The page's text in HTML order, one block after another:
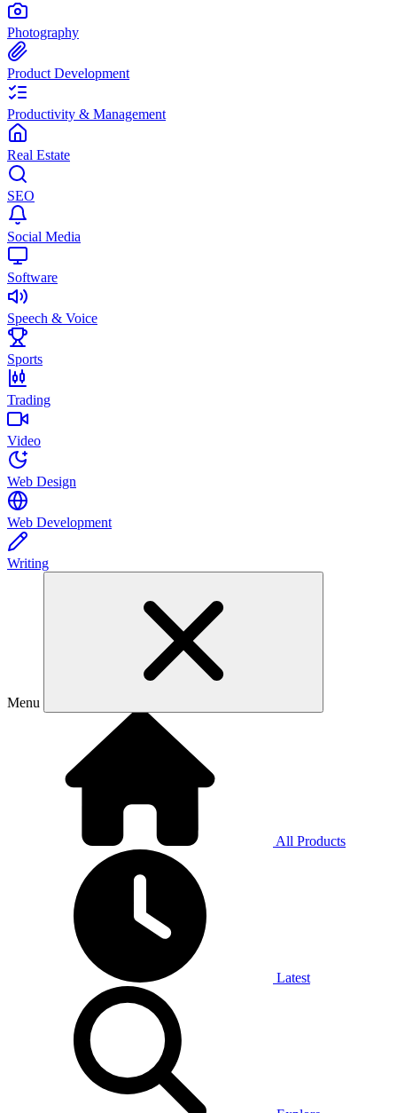
Photography
Product Development
Productivity & Management
Real Estate
SEO
Social Media
Software
Speech & Voice
Sports
Trading
Video
Web Design
Web Development
Writing
Menu
All Products
Latest